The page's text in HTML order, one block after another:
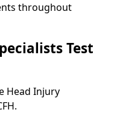
throughout
Test
Head Injury